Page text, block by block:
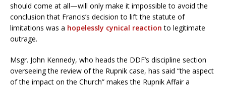
should come at all—will only make it impossible to avoid the
conclusion that Francis’s decision to lift the statute of
limitations was a hopelessly cynical reaction to legitimate
outrage.
Msgr. John Kennedy, who heads the DDF’s discipline section
overseeing the review of the Rupnik case, has said “the aspect
of the impact on the Church” makes the Rupnik Affair a